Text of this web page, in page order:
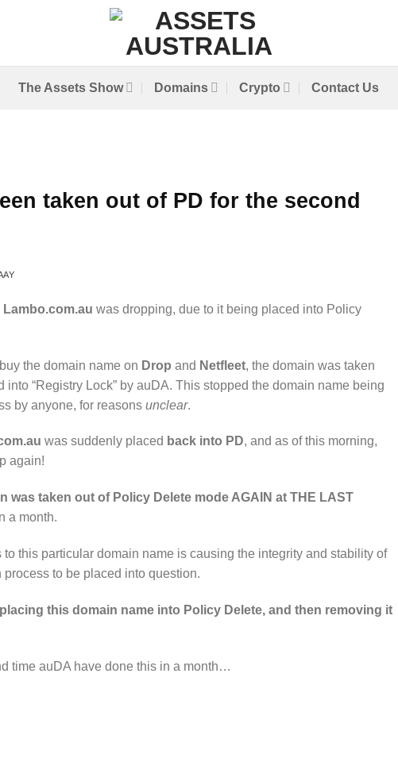
The Assets Show Domains Crypto Contact Us
taken out of PD for the second
Lambo.com.au was dropping, due to it being placed into Policy
the domain name on Drop and Netfleet, the domain was taken
“Registry Lock” by auDA. This stopped the domain name being
by anyone, for reasons unclear.
was suddenly placed back into PD, and as of this morning,
again!
was taken out of Policy Delete mode AGAIN at THE LAST
a month.
this particular domain name is causing the integrity and stability of
to be placed into question.
this domain name into Policy Delete, and then removing it
time auDA have done this in a month…